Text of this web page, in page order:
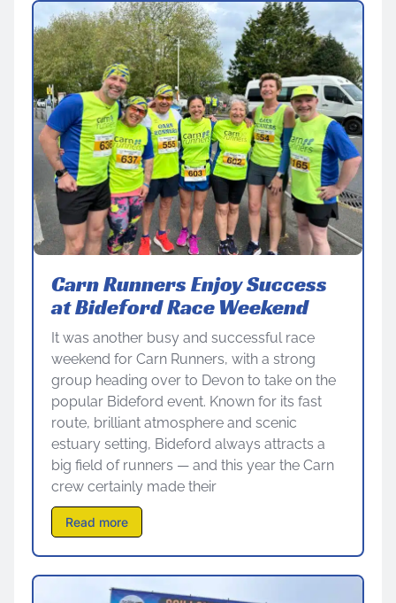
Carn Runners Enjoy Success
at Bideford Race Weekend
It was another busy and successful race
weekend for Carn Runners, with a strong
group heading over to Devon to take on the
popular Bideford event. Known for its fast
route, brilliant atmosphere and scenic
estuary setting, Bideford always attracts a
big field of runners — and this year the Carn
crew certainly made their
Read more